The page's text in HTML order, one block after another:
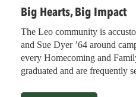
Big Hearts, Big Impact
The Leo community is
and Sue Dyer ’64 around
every Homecoming and
graduated and are frequently